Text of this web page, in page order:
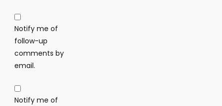
Notify me of
follow-up
comments by
email.
Notify me of